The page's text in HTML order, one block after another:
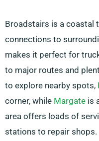
Broadstairs is a coastal
connections to
makes it perfect for
to major routes and
to explore nearby spots,
corner, while Margate is
area offers loads of
stations to repair shops.